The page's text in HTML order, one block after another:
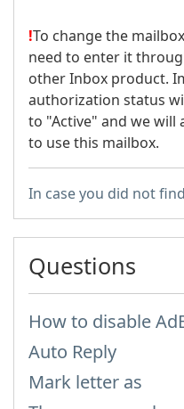
!To change the
need to enter it
other Inbox product.
authorization status
to "Active" and we will
to use this mailbox.
In case you did not
Questions
How to disable
Auto Reply
Mark letter as